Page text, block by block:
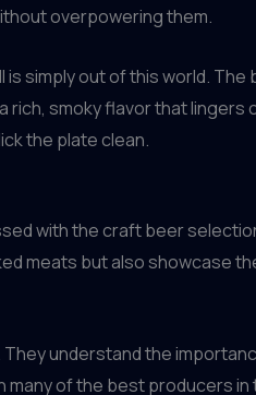
overpowering them.
is simply out of this world. The
rich, smoky flavor that lingers
the plate clean.
with the craft beer
meats but also showcase
understand the
of the best producers in